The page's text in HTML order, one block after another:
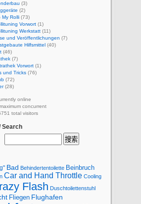
(3)
(2)
My Rolli (73)
Vorwort (1)
Werkstatt (11)
und Veröffentlichungen (7)
Hilfsmittel (40)
(46)
(7)
Vorwort (1)
und Tricks (76)
(72)
(28)
online
concurrent
total visitors
Search
Bad Behindertentoilette Beinbruch
Car and Hand Throttle Cooling
Flash Duschtoilettenstuhl
Fliegen Flughafen